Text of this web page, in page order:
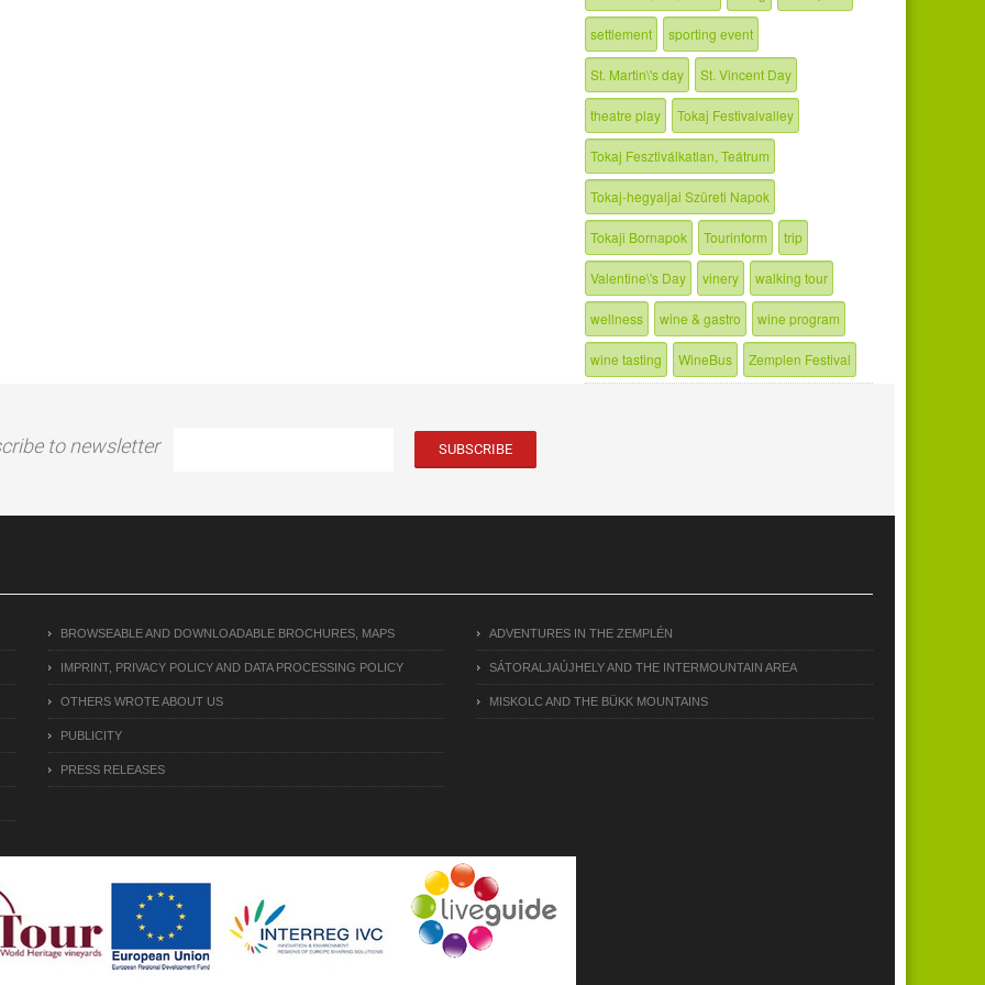
settlement sporting event
St. Martin\'s day St. Vincent Day
theatre play Tokaj Festivalvalley
Tokaj Fesztiválkatlan, Teátrum
Tokaj-hegyaljai Szüreti Napok
Tokaji Bornapok Tourinform trip
Valentine\'s Day vinery walking tour
wellness wine & gastro wine program
wine tasting WineBus Zemplen Festival
to newsletter
BROWSEABLE AND DOWNLOADABLE BROCHURES, MAPS
IMPRINT, PRIVACY POLICY AND DATA PROCESSING POLICY
OTHERS WROTE ABOUT US
PUBLICITY
PRESS RELEASES
ADVENTURES IN THE ZEMPLÉN
SÁTORALJAÚJHELY AND THE INTERMOUNTAIN AREA
MISKOLC AND THE BÜKK MOUNTAINS